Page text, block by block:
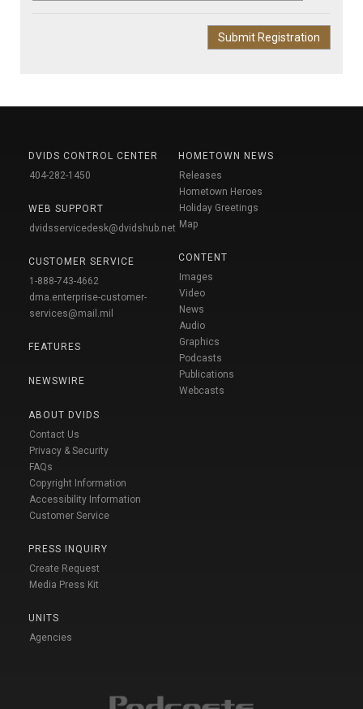
DVIDS CONTROL CENTER
404-282-1450
WEB SUPPORT
dvidsservicedesk@dvidshub.net
CUSTOMER SERVICE
1-888-743-4662
dma.enterprise-customer-
services@mail.mil
FEATURES
NEWSWIRE
ABOUT DVIDS
Contact Us
Privacy & Security
FAQs
Copyright Information
Accessibility Information
Customer Service
PRESS INQUIRY
Create Request
Media Press Kit
UNITS
Agencies
HOMETOWN NEWS
Releases
Hometown Heroes
Holiday Greetings
Map
CONTENT
Images
Video
News
Audio
Graphics
Podcasts
Publications
Webcasts